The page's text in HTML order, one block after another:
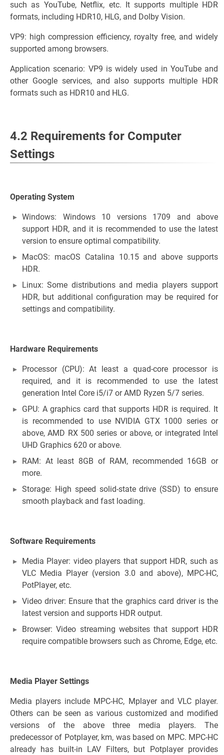
such as YouTube, Netflix, etc. It supports multiple HDR
formats, including HDR10, HLG, and Dolby Vision.
VP9: high compression efficiency, royalty free, and widely
supported among browsers.
Application scenario: VP9 is widely used in YouTube and
other Google services, and also supports multiple HDR
formats such as HDR10 and HLG.
4.2 Requirements for Computer
Settings
Operating System
Windows: Windows 10 versions 1709 and above
support HDR, and it is recommended to use the latest
version to ensure optimal compatibility.
MacOS: macOS Catalina 10.15 and above supports
HDR.
Linux: Some distributions and media players support
HDR, but additional configuration may be required for
settings and compatibility.
Hardware Requirements
Processor (CPU): At least a quad-core processor is
required, and it is recommended to use the latest
generation Intel Core i5/i7 or AMD Ryzen 5/7 series.
GPU: A graphics card that supports HDR is required. It
is recommended to use NVIDIA GTX 1000 series or
above, AMD RX 500 series or above, or integrated Intel
UHD Graphics 620 or above.
RAM: At least 8GB of RAM, recommended 16GB or
more.
Storage: High speed solid-state drive (SSD) to ensure
smooth playback and fast loading.
Software Requirements
Media Player: video players that support HDR, such as
VLC Media Player (version 3.0 and above), MPC-HC,
PotPlayer, etc.
Video driver: Ensure that the graphics card driver is the
latest version and supports HDR output.
Browser: Video streaming websites that support HDR
require compatible browsers such as Chrome, Edge, etc.
Media Player Settings
Media players include MPC-HC, Mplayer and VLC player.
Others can be seen as various customized and modified
versions of the above three media players. The
predecessor of Potplayer, km, was based on MPC. MPC-HC
already has built-in LAV Filters, but Potplayer provides